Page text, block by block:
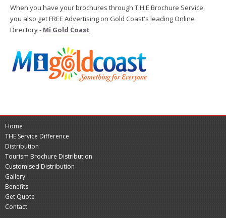
When you have your brochures through T.H.E Brochure Service,
you also get FREE Advertising on Gold Coast's leading Online
Directory - Mi Gold Coast
Home
THE Service Difference
Distribution
Tourism Brochure Distribution
Customised Distribution
Gallery
Benefits
Get Quote
Contact